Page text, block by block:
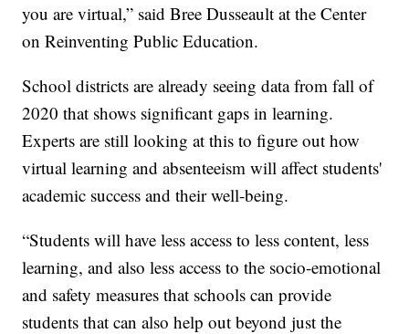
you are virtual,” said Bree Dusseault at the Center
on Reinventing Public Education.
School districts are already seeing data from fall of
2020 that shows significant gaps in learning.
Experts are still looking at this to figure out how
virtual learning and absenteeism will affect students'
academic success and their well-being.
“Students will have less access to less content, less
learning, and also less access to the socio-emotional
and safety measures that schools can provide
students that can also help out beyond just the